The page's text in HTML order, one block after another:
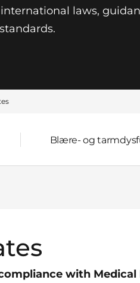
laws,
Blære- og
with Medical